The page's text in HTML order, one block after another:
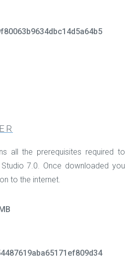
all the prerequisites required to
7.0. Once downloaded you
to the internet.